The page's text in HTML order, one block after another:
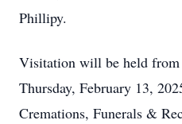
Phillipy.
Visitation will be held
Thursday, February 13,
Cremations, Funerals &